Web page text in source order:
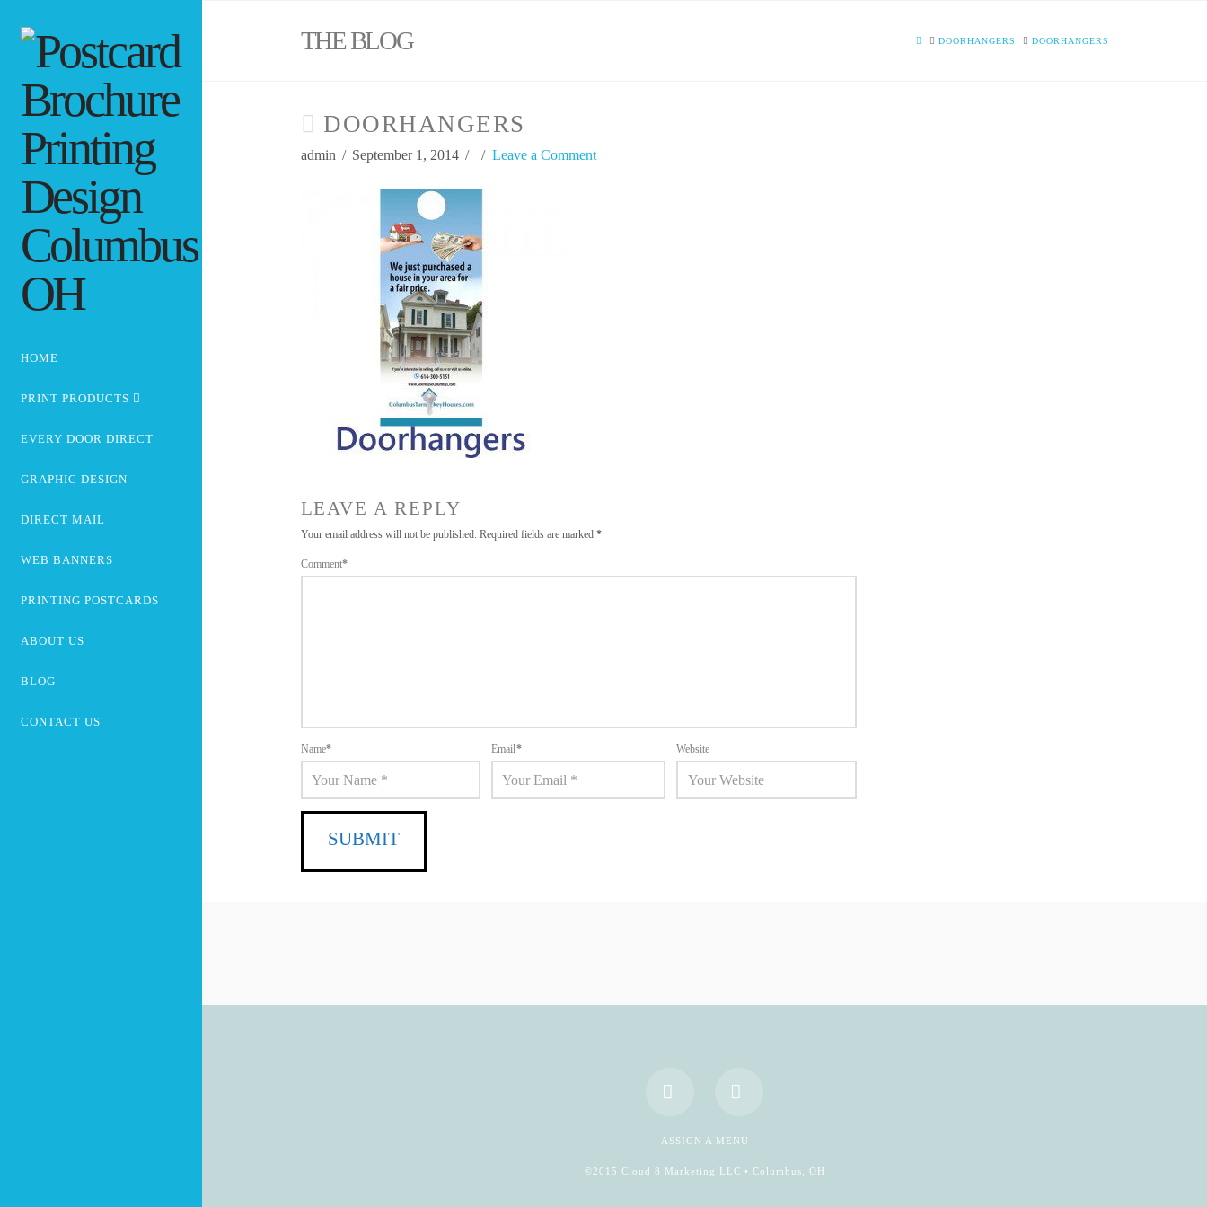
HOME
PRINT PRODUCTS
EVERY DOOR DIRECT
GRAPHIC DESIGN
DIRECT MAIL
WEB BANNERS
PRINTING POSTCARDS
ABOUT US
BLOG
CONTACT US
THE BLOG HOMEDOORHANGERS DOORHANGERS
DOORHANGERS
admin September 1, 2014 Leave a Comment
LEAVE A REPLY
Your email address will not be published. Required fields are marked *
Comment*
Name* Email* Website
FacebookYouTube
ASSIGN A MENU
©2015 Cloud 8 Marketing LLC • Columbus, OH